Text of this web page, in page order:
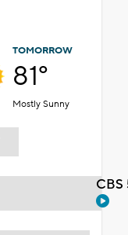
TOMORROW
81°
Mostly Sunny